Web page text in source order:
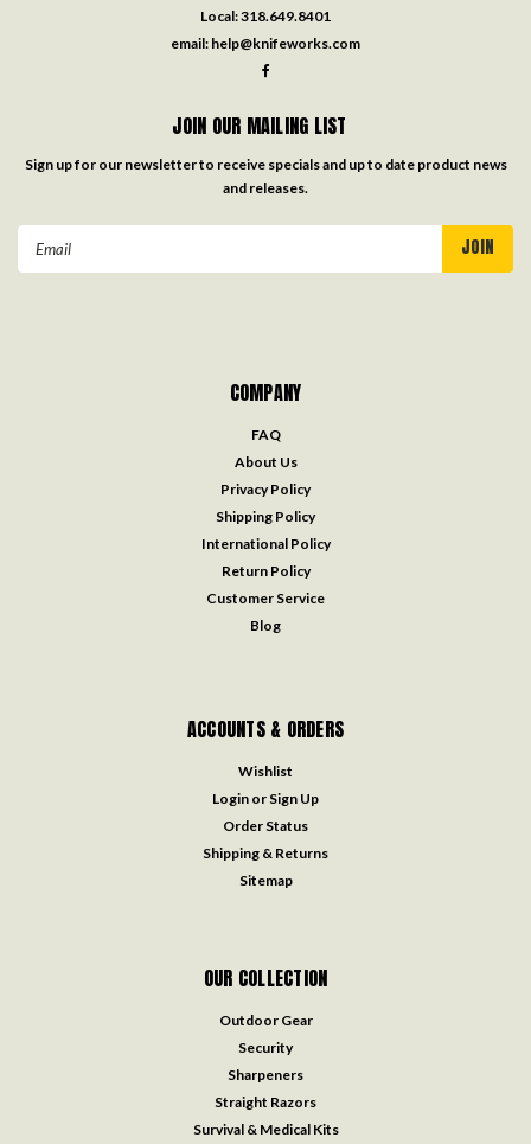
Local:318.649.8401
email: help@knifeworks.com
JOIN OUR MAILING LIST
Sign up for our newsletter to receive specials and up to date product news
and releases.
COMPANY
FAQ
About Us
Privacy Policy
Shipping Policy
International Policy
Return Policy
Customer Service
Blog
ACCOUNTS & ORDERS
Wishlist
Login or Sign Up
Order Status
Shipping & Returns
Sitemap
OUR COLLECTION
Outdoor Gear
Security
Sharpeners
Straight Razors
Survival & Medical Kits